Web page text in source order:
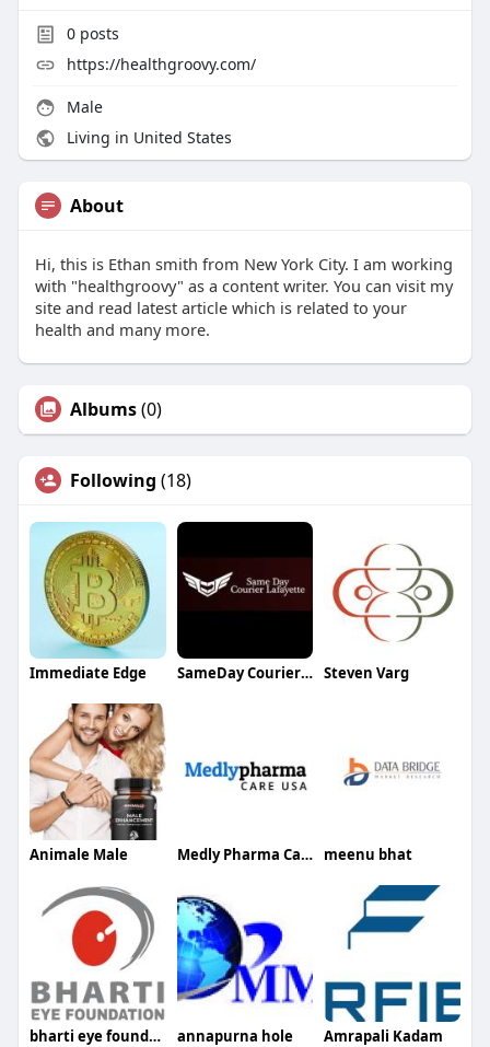
0posts
https://healthgroovy.com/
Male
Living in United States
About
Hi, this is Ethan smith from New York City. I am working
with "healthgroovy" as a content writer. You can visit my
site and read latest article which is related to your
health and many more.
Albums(0)
Following (18)
Immediate Edge SameDay CourierLafayette Steven Varg
Animale Male Medly Pharma Care USA meenu bhat
bharti eye foundation annapurna hole Amrapali Kadam